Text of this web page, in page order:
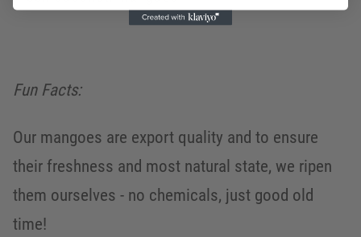
Fun Facts:
Our mangoes are export quality and to ensure
their freshness and most natural state, we ripen
them ourselves - no chemicals, just good old
time!